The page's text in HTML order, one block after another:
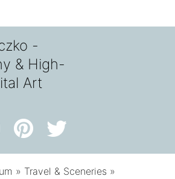
-
& High-
Art
» Travel & Sceneries »